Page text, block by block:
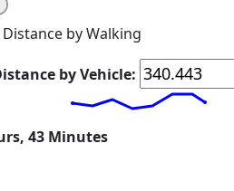
Distance by Walking
by Vehicle:
43 Minutes